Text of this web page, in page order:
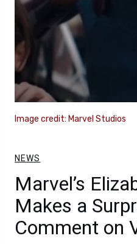
Image credit: Marvel Studios
NEWS
Marvel’s
Makes a
Comment on